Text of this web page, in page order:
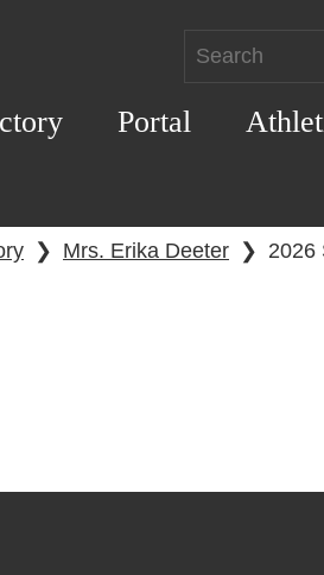
Portal
❯ Mrs. Erika Deeter ❯ 2026